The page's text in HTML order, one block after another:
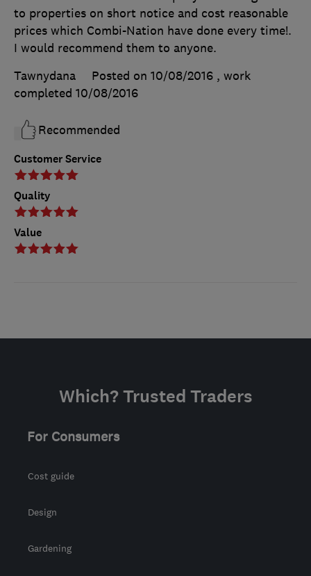
Customer Service
Quality
Value
to properties on short notice and cost reasonable
prices which Combi-Nation have done every time!.
I would recommend them to anyone.
Tawnydana
Posted on 10/08/2016 , work
completed 10/08/2016
Recommended
Which? Trusted Traders
For Consumers
Cost guide
Design
Gardening